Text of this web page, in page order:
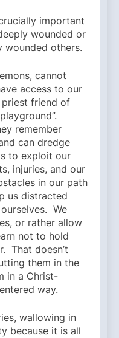
important
wounded or
wounded others.
cannot
access to our
priest friend of
remember
can dredge
to exploit our
injuries, and our
in our path
us distracted
We
or rather allow
not to hold
That doesn’t
them in the
in a Christ-
way.
wallowing in
because it is all